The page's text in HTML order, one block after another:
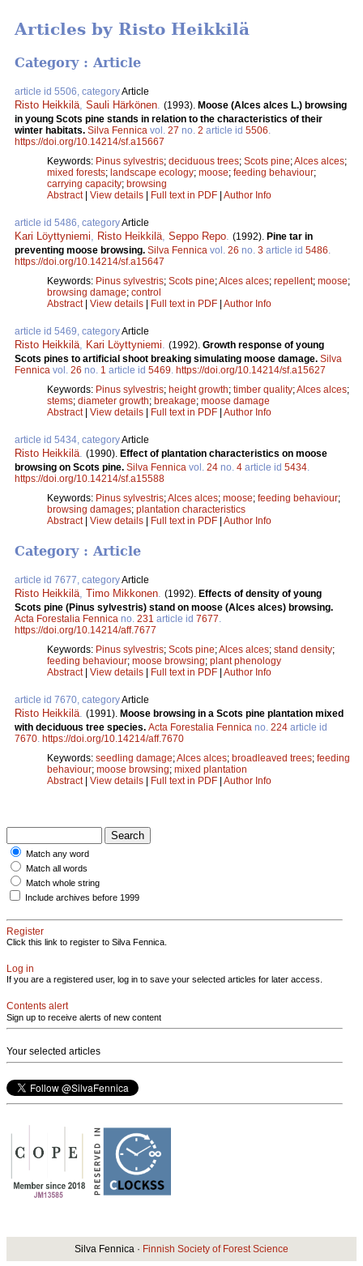
Articles by Risto Heikkilä
Category : Article
article id 5506, categoryArticle
Risto Heikkilä Sauli Härkönen (1993). Moose (Alces alces L.) browsing
in young Scots pine stands in relation to the characteristics of their
winter habitats. Silva Fennica vol. 27 no. 2 article id 5506
https://doi.org/10.14214/sf.a15667
Keywords: Pinus sylvestris; deciduous trees; Scots pine;Alces alces;
mixed forests; landscape ecology; moose; feeding behaviour;
carrying capacity; browsing
Abstract| View details | Full text in PDF | Author Info
article id 5486, categoryArticle
Kari Löyttyniemi Risto Heikkilä Seppo Repo (1992). Pine tar in
preventing moose browsing. Silva Fennica vol. 26 no. 3 article id 5486
https://doi.org/10.14214/sf.a15647
Keywords: Pinus sylvestris; Scots pine;Alces alces; repellent; moose;
browsing damage; control
Abstract| View details | Full text in PDF | Author Info
article id 5469, categoryArticle
Risto Heikkilä Kari Löyttyniemi (1992). Growth response of young
Scots pines to artificial shoot breaking simulating moose damage. Silva
Fennica vol. 26 no. 1 article id 5469 https://doi.org/10.14214/sf.a15627
Keywords: Pinus sylvestris; height growth; timber quality;Alces alces;
stems; diameter growth; breakage; moose damage
Abstract| View details | Full text in PDF | Author Info
article id 5434, categoryArticle
Risto Heikkilä (1990). Effect of plantation characteristics on moose
browsing on Scots pine. Silva Fennica vol. 24 no. 4 article id 5434
https://doi.org/10.14214/sf.a15588
Keywords: Pinus sylvestris;Alces alces; moose; feeding behaviour;
browsing damages; plantation characteristics
Abstract| View details | Full text in PDF | Author Info
Category : Article
article id 7677, categoryArticle
Risto Heikkilä, Timo Mikkonen. (1992). Effects of density of young
Scots pine (Pinus sylvestris) stand on moose (Alces alces) browsing.
Acta Forestalia Fennica no. 231 article id 7677.
https://doi.org/10.14214/aff.7677
Keywords: Pinus sylvestris; Scots pine;Alces alces; stand density;
feeding behaviour; moose browsing; plant phenology
Abstract| View details Full text in PDF Author Info
article id 7670, categoryArticle
Risto Heikkilä. (1991). Moose browsing in a Scots pine plantation mixed
with deciduous tree species. Acta Forestalia Fennica no. 224 article id
7670. https://doi.org/10.14214/aff.7670
Keywords: seedling damage;Alces alces; broadleaved trees; feeding
behaviour; moose browsing; mixed plantation
Abstract| View details Full text in PDF Author Info
Match any word
Match all words
Match whole string
Include archives before 1999
Register
Click this link to register to Silva Fennica.
Log in
If you are a registered user, log in to save your selected articles for later access.
Contents alert
Sign up to receive alerts of new content
Your selected articles
Silva Fennica · Finnish Society of Forest Science